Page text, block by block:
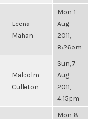
Leena
Mahan
Mon, 1
Aug
2011,
8:26pm
Malcolm
Culleton
Sun, 7
Aug
2011,
4:15pm
Mon, 8